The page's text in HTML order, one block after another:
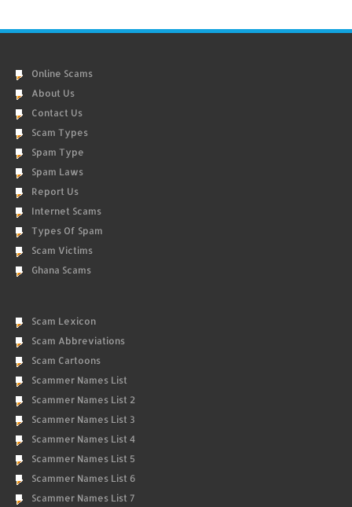
Online Scams
About Us
Contact Us
Scam Types
Spam Type
Spam Laws
Report Us
Internet Scams
Types Of Spam
Scam Victims
Ghana Scams
Scam Lexicon
Scam Abbreviations
Scam Cartoons
Scammer Names List
Scammer Names List 2
Scammer Names List 3
Scammer Names List 4
Scammer Names List 5
Scammer Names List 6
Scammer Names List 7